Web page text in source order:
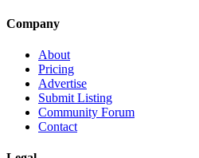
Company
About
Pricing
Advertise
Submit Listing
Community Forum
Contact